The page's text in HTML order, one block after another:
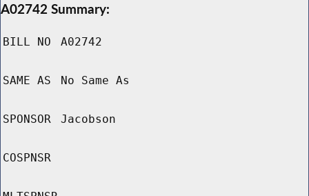
A02742 Summary:
BILL NO A02742
SAME AS No Same As
SPONSOR Jacobson
COSPNSR